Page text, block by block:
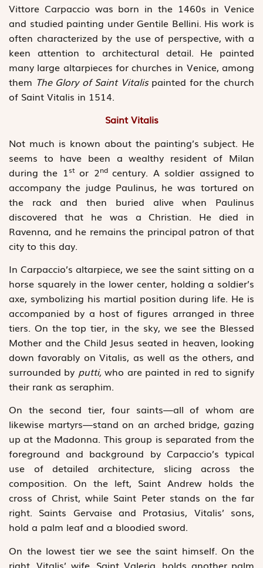
Vittore Carpaccio was born in the 1460s in Venice
and studied painting under Gentile Bellini. His work is
often characterized by the use of perspective, with a
keen attention to architectural detail. He painted
many large altarpieces for churches in Venice, among
them The Glory of Saint Vitalispainted for the church
of Saint Vitalis in 1514.
Saint Vitalis
Not much is known about the painting’s subject. He
seems to have been a wealthy resident of Milan
during the 1st or 2nd century. A soldier assigned to
accompany the judge Paulinus, he was tortured on
the rack and then buried alive when Paulinus
discovered that he was a Christian. He died in
Ravenna, and he remains the principal patron of that
city to this day.
In Carpaccio’s altarpiece, we see the saint sitting on a
horse squarely in the lower center, holding a soldier’s
axe, symbolizing his martial position during life. He is
accompanied by a host of figures arranged in three
tiers. On the top tier, in the sky, we see the Blessed
Mother and the Child Jesus seated in heaven, looking
down favorably on Vitalis, as well as the others, and
surrounded by putti,who are painted in red to signify
their rank as seraphim.
On the second tier, four saints—all of whom are
likewise martyrs—stand on an arched bridge, gazing
up at the Madonna. This group is separated from the
foreground and background by Carpaccio’s typical
use of detailed architecture, slicing across the
composition. On the left, Saint Andrew holds the
cross of Christ, while Saint Peter stands on the far
right. Saints Gervaise and Protasius, Vitalis’ sons,
hold a palm leaf and a bloodied sword.
On the lowest tier we see the saint himself. On the
right, Vitalis’ wife, Saint Valeria, holds another palm